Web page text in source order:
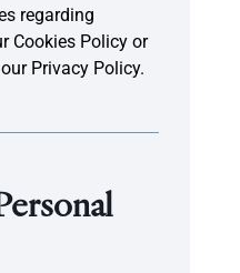
regarding
Cookies Policy or
Privacy Policy.